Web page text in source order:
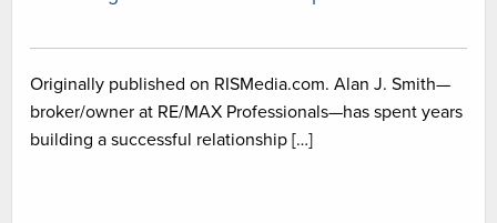
Originally published on RISMedia.com. Alan J. Smith—
broker/owner at RE/MAX Professionals—has spent years
building a successful relationship […]